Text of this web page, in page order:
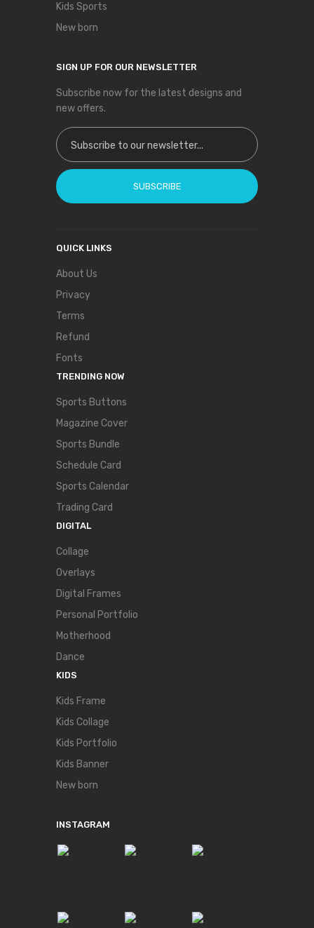
Kids Sports
New born
SIGN UP FOR OUR NEWSLETTER
Subscribe now for the latest designs and
new offers.
Sign Up for Our Newsletter:
SUBSCRIBE
QUICK LINKS
About Us
Privacy
Terms
Refund
Fonts
TRENDING NOW
Sports Buttons
Magazine Cover
Sports Bundle
Schedule Card
Sports Calendar
Trading Card
DIGITAL
Collage
Overlays
Digital Frames
Personal Portfolio
Motherhood
Dance
KIDS
Kids Frame
Kids Collage
Kids Portfolio
Kids Banner
New born
INSTAGRAM